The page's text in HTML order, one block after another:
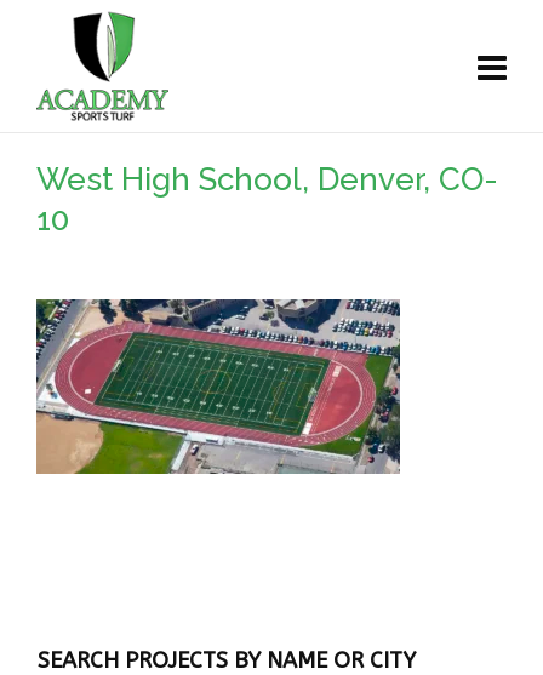
West High School, Denver, CO-
10
SEARCH PROJECTS BY NAME OR CITY